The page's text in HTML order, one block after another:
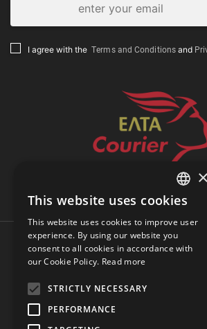
I agree with the Terms and Conditions and
Track Shipment
GREEK
ENGLISH
×
This website uses cookies
This website uses cookies to improve user
experience. By using our website you
consent to all cookies in accordance with
our Cookie Policy. Read more
STRICTLY NECESSARY
PERFORMANCE